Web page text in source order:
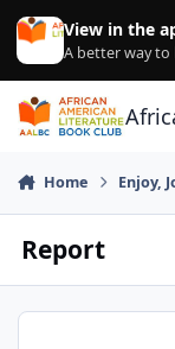
Skip to content
View in the
A better way to
Home Enjoy,
Report